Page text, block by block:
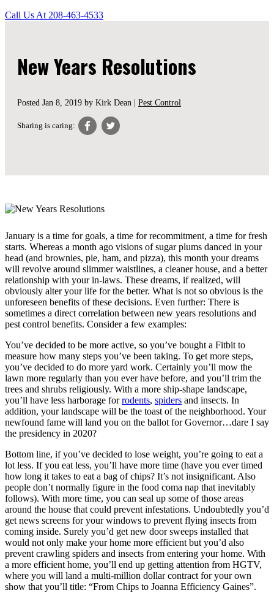
Call Us At 208-463-4533
New Years Resolutions
Posted Jan 8, 2019 by Kirk Dean | Pest Control
Sharing is caring:
January is a time for goals, a time for recommitment, a time for fresh
starts. Whereas a month ago visions of sugar plums danced in your
head (and brownies, pie, ham, and pizza), this month your dreams
will revolve around slimmer waistlines, a cleaner house, and a better
relationship with your in-laws. These dreams, if realized, will
obviously alter your life for the better. What is not so obvious is the
unforeseen benefits of these decisions. Even further: There is
sometimes a direct correlation between new years resolutions and
pest control benefits. Consider a few examples:
You’ve decided to be more active, so you’ve bought a Fitbit to
measure how many steps you’ve been taking. To get more steps,
you’ve decided to do more yard work. Certainly you’ll mow the
lawn more regularly than you ever have before, and you’ll trim the
trees and shrubs religiously. With a more ship-shape landscape,
you’ll have less harborage forrodents, spiders and insects. In
addition, your landscape will be the toast of the neighborhood. Your
newfound fame will land you on the ballot for Governor…dare I say
the presidency in 2020?
Bottom line, if you’ve decided to lose weight, you’re going to eat a
lot less. If you eat less, you’ll have more time (have you ever timed
how long it takes to eat a bag of chips? It’s not insignificant. Also
people don’t normally figure in the food coma nap that inevitably
follows). With more time, you can seal up some of those areas
around the house that could prevent infestations. Undoubtedly you’d
get news screens for your windows to prevent flying insects from
coming inside. Surely you’d get new door sweeps installed that
would not only make your home more efficient but you’d also
prevent crawling spiders and insects from entering your home. With
a more efficient home, you’ll end up getting attention from HGTV,
where you will land a multi-million dollar contract for your own
show that you’ll title: “From Chips to Joanna Efficiency Gaines”.